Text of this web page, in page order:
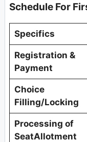
Schedule For
Specifics
Registration &
Payment
Choice
Filling/Locking
Processing of
SeatAllotment